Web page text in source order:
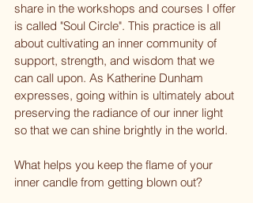
share in the workshops and courses I offer
is called "Soul Circle". This practice is all
about cultivating an inner community of
support, strength, and wisdom that we
can call upon. As Katherine Dunham
expresses, going within is ultimately about
preserving the radiance of our inner light
so that we can shine brightly in the world.
What helps you keep the flame of your
inner candle from getting blown out?